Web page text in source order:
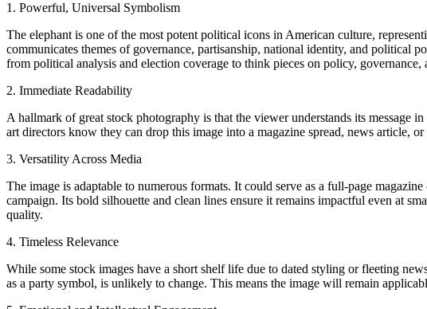
1. Powerful, Universal Symbolism
The elephant is one of the most potent political icons in American culture,
communicates themes of governance, partisanship, national identity, and political
from political analysis and election coverage to think pieces on policy, governance,
2. Immediate Readability
A hallmark of great stock photography is that the viewer understands its message
art directors know they can drop this image into a magazine spread, news
3. Versatility Across Media
The image is adaptable to numerous formats. It could serve as a full-page
campaign. Its bold silhouette and clean lines ensure it remains impactful even at
quality.
4. Timeless Relevance
While some stock images have a short shelf life due to dated styling or fleeting
as a party symbol, is unlikely to change. This means the image will remain